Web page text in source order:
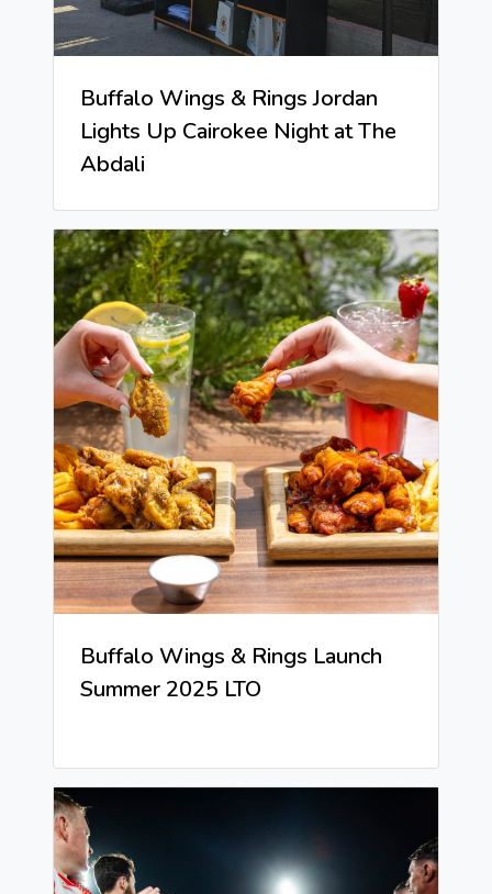
Buffalo Wings & Rings Jordan
Lights Up Cairokee Night at The
Abdali
Buffalo Wings & Rings Launch
Summer 2025 LTO